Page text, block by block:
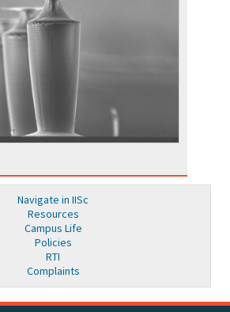
Navigate in IISc
Resources
Campus Life
Policies
RTI
Complaints